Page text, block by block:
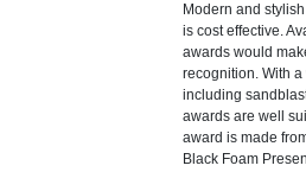
Modern and
is cost effective.
awards would
recognition. With
including
awards are well
award is made
Black Foam